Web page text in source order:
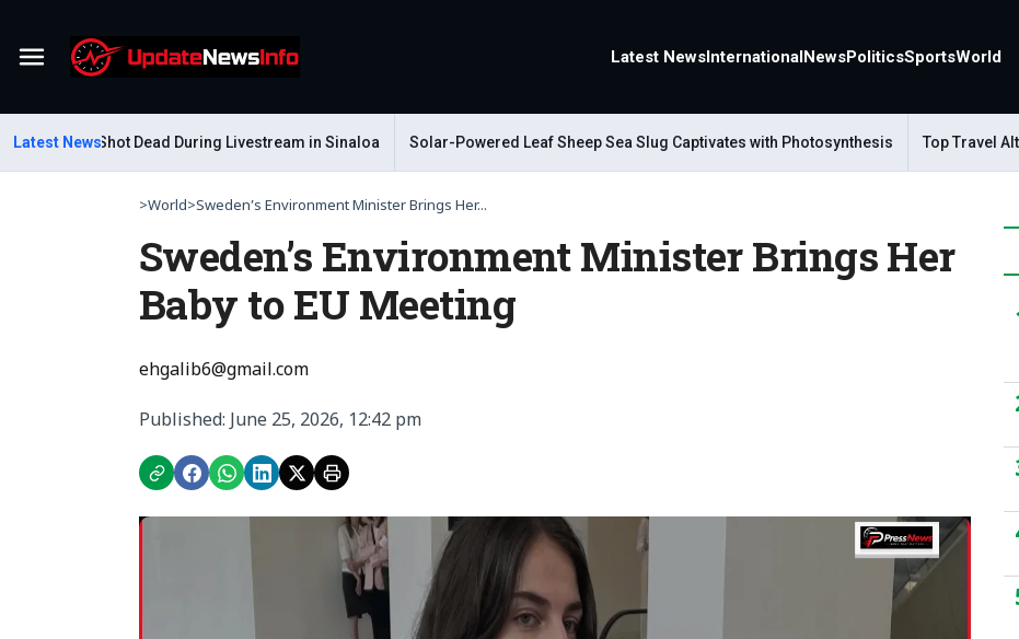
Menu Latest NewsInternationalNewsPoliticsSportsWorld
Latest NewsShot Dead During Livestream in Sinaloa Solar-Powered Leaf Sheep Sea Slug Captivates with Photosynthesis Top Travel
>World>Sweden’s Environment Minister Brings Her...
Sweden’s Environment Minister Brings Her
Baby to EU Meeting
ehgalib6@gmail.com
Published: June 25, 2026, 12:42 pm